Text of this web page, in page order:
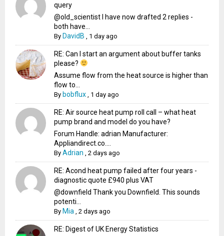
query
@old_scientist I have now drafted 2 replies -
both have...
By DavidB 1 day ago
RE: Can I start an argument about buffer tanks
please?
Assume flow from the heat source is higher than
flow to...
By bobflux 1 day ago
RE: Air source heat pump roll call – what heat
pump brand and model do you have?
Forum Handle: adrian Manufacturer:
Appliandirect.co....
ByAdrian ,2 days ago
RE: Acond heat pump failed after four years -
diagnostic quote £940 plus VAT
@downfield Thank you Downfield. This sounds
potenti...
By Mia ,2 days ago
RE: Digest of UK Energy Statistics